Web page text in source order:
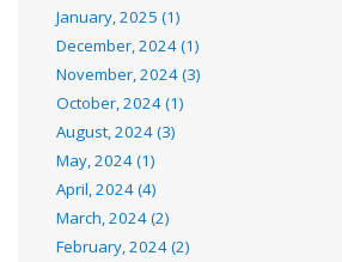
January, 2025 (1)
December, 2024 (1)
November, 2024 (3)
October, 2024 (1)
August, 2024 (3)
May, 2024 (1)
April, 2024 (4)
March, 2024 (2)
February, 2024 (2)